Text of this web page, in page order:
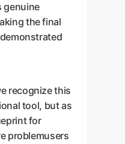
genuine
the final
recognize this
tool, but as
for
problemusers